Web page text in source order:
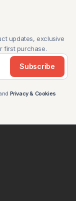
updates, exclusive
first purchase.
Subscribe
Privacy & Cookies